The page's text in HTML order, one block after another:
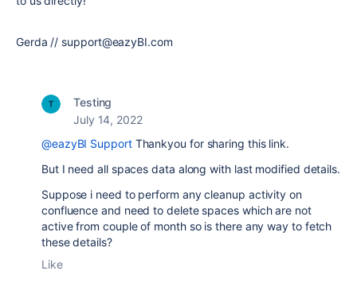
Gerda // support@eazyBI.com
Testing
July 14, 2022
@eazyBI SupportThankyou for sharing this link.
But I need all spaces data along with last modified details.
Suppose i need to perform any cleanup activity on
confluence and need to delete spaces which are not
active from couple of month so is there any way to fetch
these details?
Like